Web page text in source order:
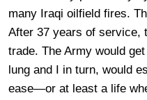
many Iraqi oilfield fires.
After 37 years of service,
trade. The Army would
lung and I in turn, would
ease—or at least a life